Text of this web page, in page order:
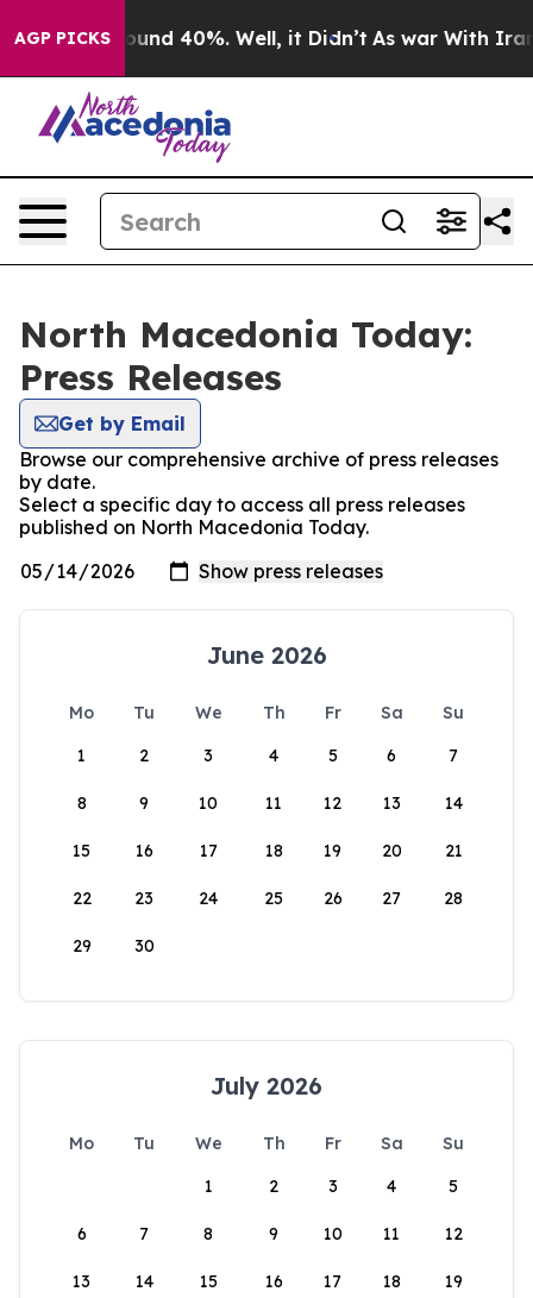
AGP PICKS
Floor Around 40%. Well, it Didn’t As war With Iran
North Macedonia Today:
Press Releases
Get by Email
Browse our comprehensive archive of press releases
by date.
Select a specific day to access all press releases
published on North Macedonia Today.
June 2026
Mo Tu We Th Fr Sa
Su
1
2 3 4 5 6 7
8 9 10 11 12 13 14
15 16 17 18 19 20 21
22 23 24 25 26 27 28
29 30
July 2026
Mo Tu We Th Fr Sa
Su
1
2 3 4 5
6 7 8 9 10 11 12
13 14 15 16 17 18 19